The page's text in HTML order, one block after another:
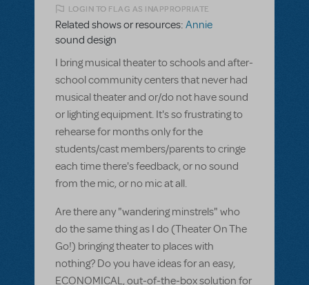
LOGIN TO FLAG AS INAPPROPRIATE
Related shows or resources: Annie
sound design
I bring musical theater to schools and after-
school community centers that never had
musical theater and or/do not have sound
or lighting equipment. It's so frustrating to
rehearse for months only for the
students/cast members/parents to cringe
each time there's feedback, or no sound
from the mic, or no mic at all.
Are there any "wandering minstrels" who
do the same thing as I do (Theater On The
Go!) bringing theater to places with
nothing? Do you have ideas for an easy,
ECONOMICAL, out-of-the-box solution for